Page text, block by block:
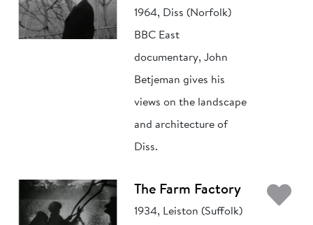
1964, Diss (Norfolk)
BBC East
documentary, John
Betjeman gives his
views on the landscape
and architecture of
Diss.
The Farm Factory
1934, Leiston (Suffolk)